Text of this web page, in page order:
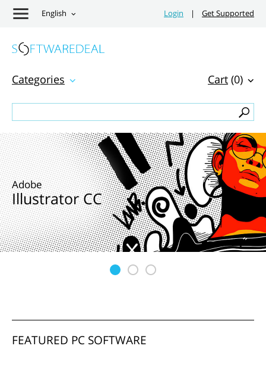
English Login | Get Supported
Cart (0)
Categories
Adobe
Illustrator CC
FEATURED PC SOFTWARE